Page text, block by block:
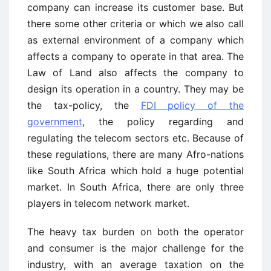
company can increase its customer base. But
there some other criteria or which we also call
as external environment of a company which
affects a company to operate in that area. The
Law of Land also affects the company to
design its operation in a country. They may be
the tax-policy, the FDI policy of the
government, the policy regarding and
regulating the telecom sectors etc. Because of
these regulations, there are many Afro-nations
like South Africa which hold a huge potential
market. In South Africa, there are only three
players in telecom network market.
The heavy tax burden on both the operator
and consumer is the major challenge for the
industry, with an average taxation on the